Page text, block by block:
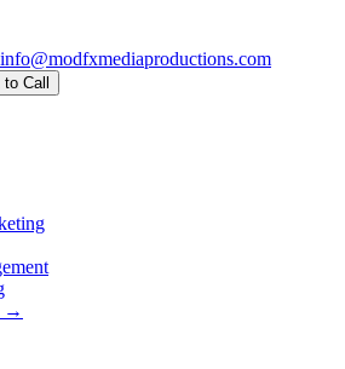
info@modfxmediaproductions.com
Call
→